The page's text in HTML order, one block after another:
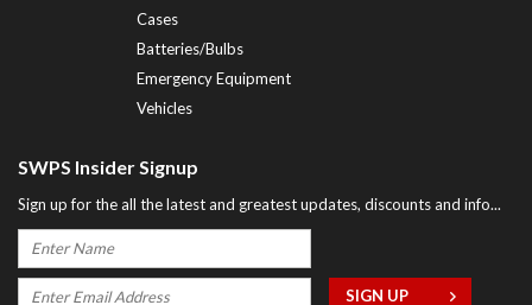
Cases
Batteries/Bulbs
Emergency Equipment
Vehicles
SWPS Insider Signup
Sign up for the all the latest and greatest updates, discounts and info...